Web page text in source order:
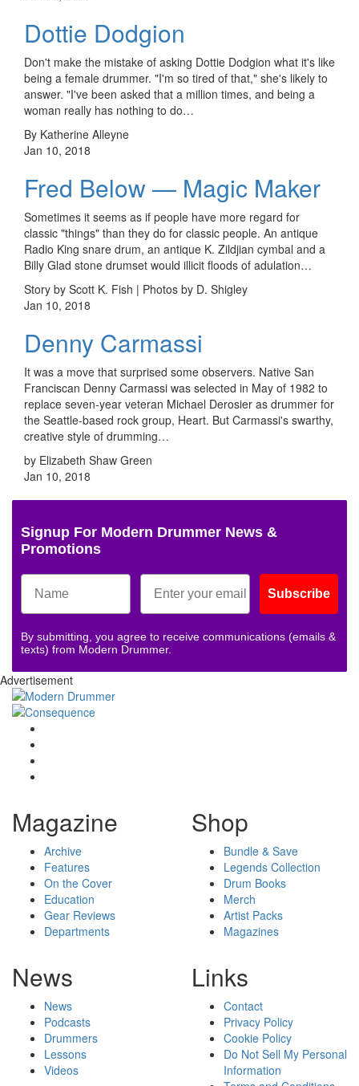
Dottie Dodgion
Don't make the mistake of asking Dottie Dodgion what it's like
being a female drummer. "I'm so tired of that," she's likely to
answer. "I've been asked that a million times, and being a
woman really has nothing to do…
By Katherine Alleyne
Jan 10, 2018
Fred Below — Magic Maker
Sometimes it seems as if people have more regard for
classic "things" than they do for classic people. An antique
Radio King snare drum, an antique K. Zildjian cymbal and a
Billy Glad stone drumset would illicit floods of adulation…
Story by Scott K. Fish | Photos by D. Shigley
Jan 10, 2018
Denny Carmassi
It was a move that surprised some observers. Native San
Franciscan Denny Carmassi was selected in May of 1982 to
replace seven-year veteran Michael Derosier as drummer for
the Seattle-based rock group, Heart. But Carmassi's swarthy,
creative style of drumming…
by Elizabeth Shaw Green
Jan 10, 2018
Signup For Modern Drummer News &
Promotions
Subscribe
By submitting, you agree to receive communications (emails &
texts) from Modern Drummer.
Advertisement
Magazine
Archive
Features
On the Cover
Education
Gear Reviews
Departments
Shop
Bundle & Save
Legends Collection
Drum Books
Merch
Artist Packs
Magazines
News
News
Podcasts
Drummers
Lessons
Videos
Links
Contact
Privacy Policy
Cookie Policy
Do Not Sell My Personal
Information